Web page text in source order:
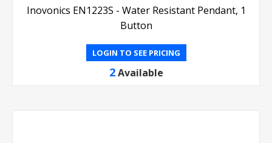
Inovonics EN1223S - Water Resistant Pendant, 1
Button
LOGIN TO SEE PRICING
2 Available